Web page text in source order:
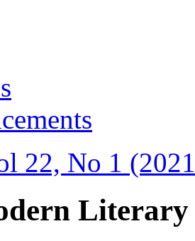
22, No 1
Literary